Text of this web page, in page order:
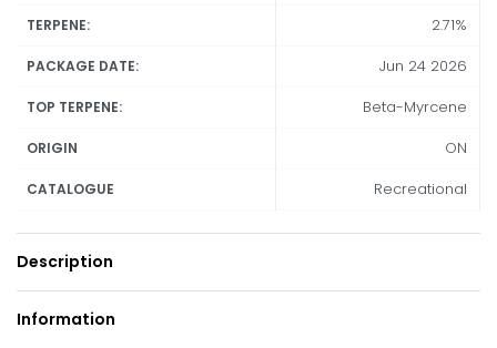
TERPENE: 2.71%
PACKAGE DATE: Jun 24 2026
TOP TERPENE: Beta-Myrcene
ORIGIN ON
CATALOGUE Recreational
Description
Information